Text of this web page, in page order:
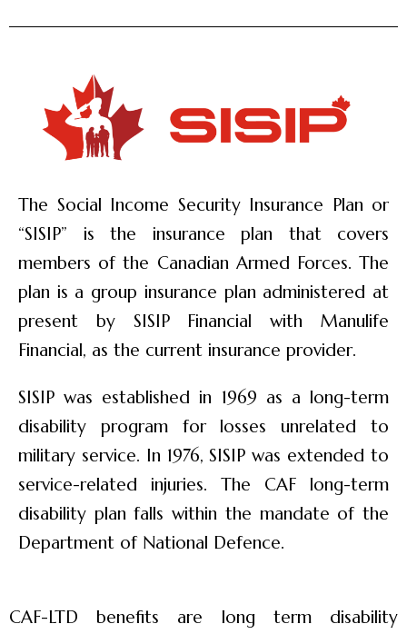
The Social Income Security Insurance Plan or
“SISIP” is the insurance plan that covers
members of the Canadian Armed Forces. The
plan is a group insurance plan administered at
present by SISIP Financial with Manulife
Financial, as the current insurance provider.
SISIP was established in 1969 as a long-term
disability program for losses unrelated to
military service. In 1976, SISIP was extended to
service-related injuries. The CAF long-term
disability plan falls within the mandate of the
Department of National Defence.
CAF-LTD benefits are long term disability